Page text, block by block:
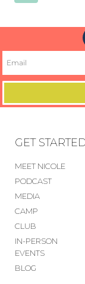
GET
MEET NICOLE
PODCAST
MEDIA
CAMP
CLUB
IN-PERSON
EVENTS
BLOG